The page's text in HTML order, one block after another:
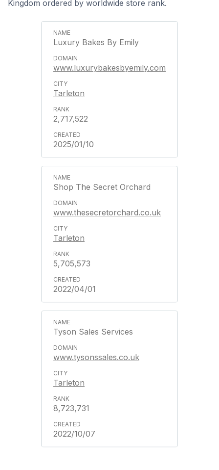
Kingdom ordered by worldwide store rank.
Luxury Bakes By Emily
www.luxurybakesbyemily.com
Tarleton
2,717,522
2025/01/10
Shop The Secret Orchard
www.thesecretorchard.co.uk
Tarleton
5,705,573
2022/04/01
Tyson Sales Services
www.tysonssales.co.uk
Tarleton
8,723,731
2022/10/07